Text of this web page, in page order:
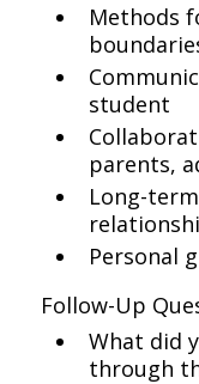
Methods
student
parents,
Long-
Personal
Follow-Up
What did
through